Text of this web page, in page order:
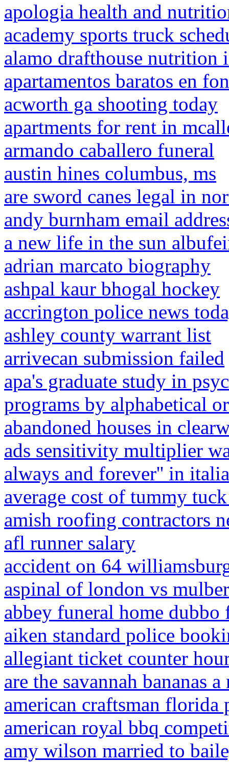
apologia health and
academy sports truck
alamo drafthouse nutrition
apartamentos baratos en
acworth ga shooting today
apartments for rent in
armando caballero funeral
austin hines columbus, ms
are sword canes legal in
andy burnham email
a new life in the sun
adrian marcato biography
ashpal kaur bhogal hockey
accrington police news
ashley county warrant list
arrivecan submission failed
apa's graduate study in
programs by alphabetical
abandoned houses in
ads sensitivity multiplier
always and forever'' in
average cost of tummy
amish roofing contractors
afl runner salary
accident on 64
aspinal of london vs
abbey funeral home dubbo
aiken standard police
allegiant ticket counter
are the savannah bananas
american craftsman florida
american royal bbq
amy wilson married to